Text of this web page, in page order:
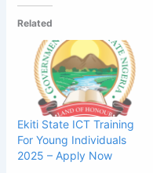
Related
Ekiti State ICT Training
For Young Individuals
2025 – Apply Now